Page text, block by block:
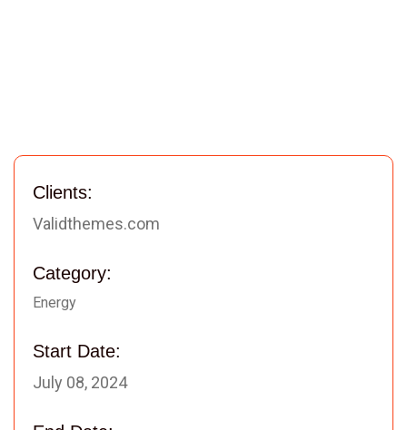
Clients:
Validthemes.com
Category:
Energy
Start Date:
July 08, 2024